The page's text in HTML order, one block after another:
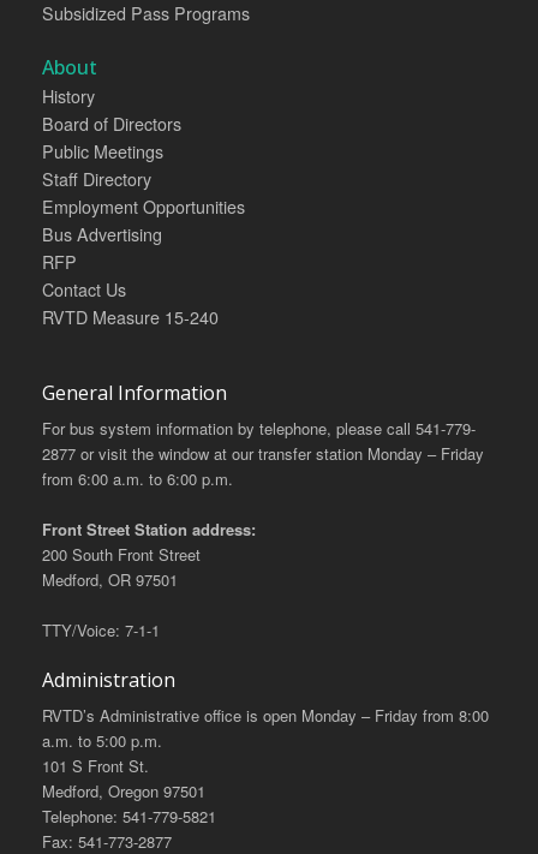
Subsidized Pass Programs
About
History
Board of Directors
Public Meetings
Staff Directory
Employment Opportunities
Bus Advertising
RFP
Contact Us
RVTD Measure 15-240
General Information
For bus system information by telephone, please call 541-779-
2877 or visit the window at our transfer station Monday – Friday
from 6:00 a.m. to 6:00 p.m.
Front Street Station address:
200 South Front Street
Medford, OR 97501
TTY/Voice: 7-1-1
Administration
RVTD’s Administrative office is open Monday – Friday from 8:00
a.m. to 5:00 p.m.
101 S Front St.
Medford, Oregon 97501
Telephone: 541-779-5821
Fax: 541-773-2877